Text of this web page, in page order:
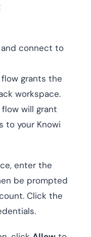
connect to
grants the
workspace.
will grant
to your Knowi
enter the
be prompted
Click the